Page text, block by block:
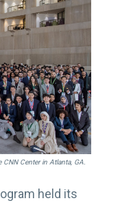
Center in Atlanta, GA.
held its